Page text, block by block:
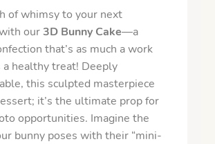
of whimsy to your next
our3D Bunny Cake—a
that’s as much a work
a healthy treat! Deeply
this sculpted masterpiece
it’s the ultimate prop for
opportunities. Imagine the
bunny poses with their “mini-